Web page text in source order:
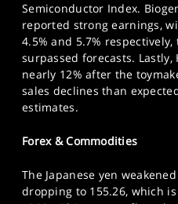
Semiconductor Index.
reported strong earnings,
4.5% and 5.7%
surpassed forecasts. Lastly,
nearly 12% after the
sales declines than
estimates.
Forex & Commodities
The Japanese yen
dropping to 155.26, which